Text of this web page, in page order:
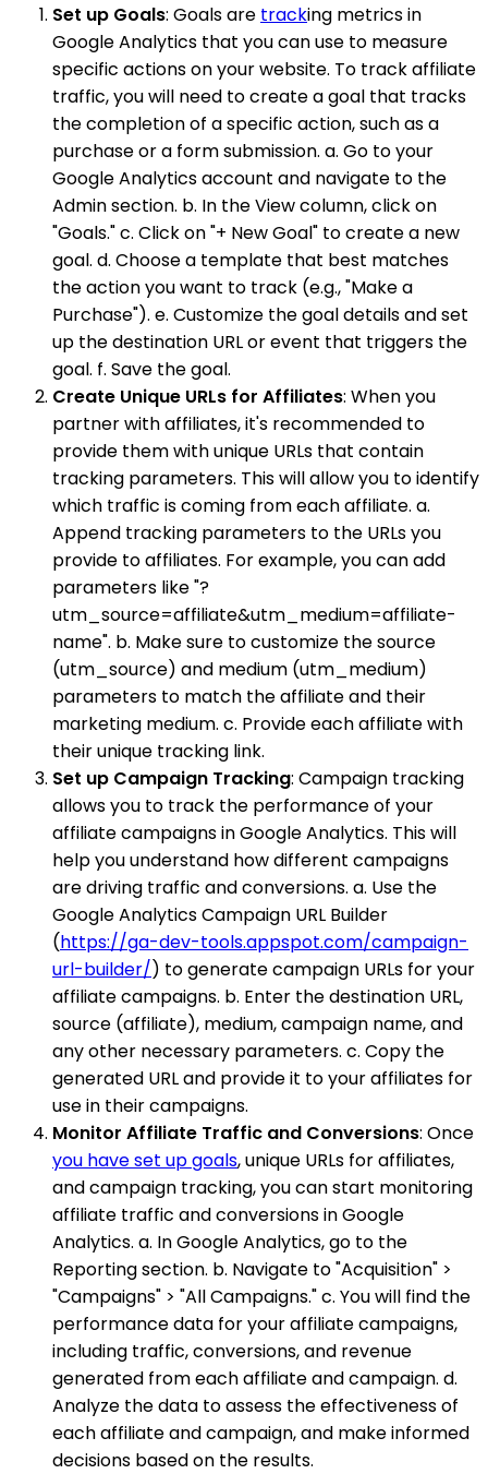
Set up Goals: Goals are tracking metrics in
Google Analytics that you can use to measure
specific actions on your website. To track affiliate
traffic, you will need to create a goal that tracks
the completion of a specific action, such as a
purchase or a form submission. a. Go to your
Google Analytics account and navigate to the
Admin section. b. In the View column, click on
"Goals." c. Click on "+ New Goal" to create a new
goal. d. Choose a template that best matches
the action you want to track (e.g., "Make a
Purchase"). e. Customize the goal details and set
up the destination URL or event that triggers the
goal. f. Save the goal.
Create Unique URLs for Affiliates: When you
partner with affiliates, it's recommended to
provide them with unique URLs that contain
tracking parameters. This will allow you to identify
which traffic is coming from each affiliate. a.
Append tracking parameters to the URLs you
provide to affiliates. For example, you can add
parameters like "?
utm_source=affiliate&utm_medium=affiliate-
name". b. Make sure to customize the source
(utm_source) and medium (utm_medium)
parameters to match the affiliate and their
marketing medium. c. Provide each affiliate with
their unique tracking link.
Set up Campaign Tracking: Campaign tracking
allows you to track the performance of your
affiliate campaigns in Google Analytics. This will
help you understand how different campaigns
are driving traffic and conversions. a. Use the
Google Analytics Campaign URL Builder
(https://ga-dev-tools.appspot.com/campaign-
url-builder/) to generate campaign URLs for your
affiliate campaigns. b. Enter the destination URL,
source (affiliate), medium, campaign name, and
any other necessary parameters. c. Copy the
generated URL and provide it to your affiliates for
use in their campaigns.
Monitor Affiliate Traffic and Conversions: Once
you have set up goals, unique URLs for affiliates,
and campaign tracking, you can start monitoring
affiliate traffic and conversions in Google
Analytics. a. In Google Analytics, go to the
Reporting section. b. Navigate to "Acquisition" >
"Campaigns" > "All Campaigns." c. You will find the
performance data for your affiliate campaigns,
including traffic, conversions, and revenue
generated from each affiliate and campaign. d.
Analyze the data to assess the effectiveness of
each affiliate and campaign, and make informed
decisions based on the results.